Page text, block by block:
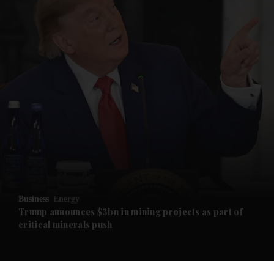
Future submenu
Business Energy
Trump announces $3bn in mining projects as part of
critical minerals push